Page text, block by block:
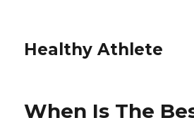
Healthy Athlete
When Is The